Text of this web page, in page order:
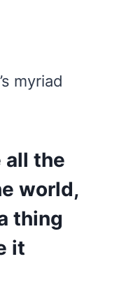
myriad
all the
world,
thing
it